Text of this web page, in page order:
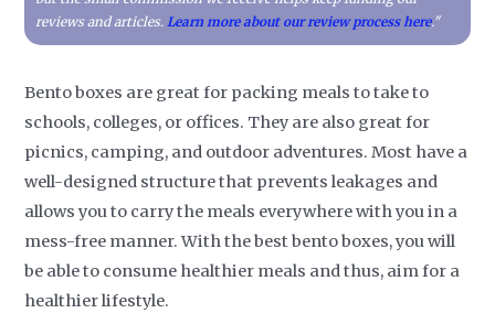
reviews and articles.Learn more about our review process here."
Bento boxes are great for packing meals to take to
schools, colleges, or offices. They are also great for
picnics, camping, and outdoor adventures. Most have a
well-designed structure that prevents leakages and
allows you to carry the meals everywhere with you in a
mess-free manner. With the best bento boxes, you will
be able to consume healthier meals and thus, aim for a
healthier lifestyle.